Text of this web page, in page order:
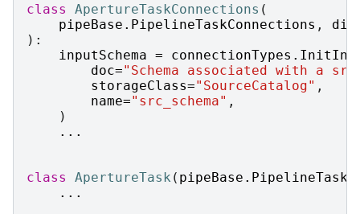
class ApertureTaskConnections (
pipeBase . PipelineTaskConnections ,
):
inputSchema = connectionTypes .
doc="Schema associated with a
storageClass="SourceCatalog" ,
name="src_schema" ,
)
...
class ApertureTask ( pipeBase . PipelineTask
...